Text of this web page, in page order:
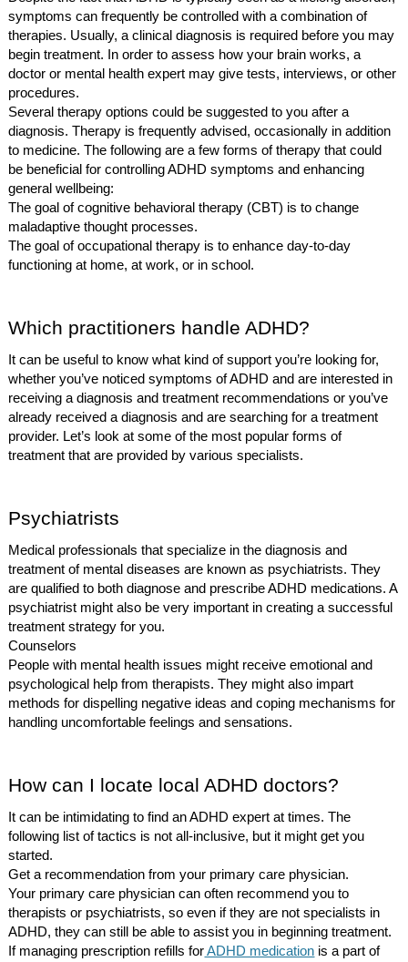
symptoms can frequently be controlled with a combination of
therapies. Usually, a clinical diagnosis is required before you may
begin treatment. In order to assess how your brain works, a
doctor or mental health expert may give tests, interviews, or other
procedures.
Several therapy options could be suggested to you after a
diagnosis. Therapy is frequently advised, occasionally in addition
to medicine. The following are a few forms of therapy that could
be beneficial for controlling ADHD symptoms and enhancing
general wellbeing:
The goal of cognitive behavioral therapy (CBT) is to change
maladaptive thought processes.
The goal of occupational therapy is to enhance day-to-day
functioning at home, at work, or in school.
Which practitioners handle ADHD?
It can be useful to know what kind of support you’re looking for,
whether you’ve noticed symptoms of ADHD and are interested in
receiving a diagnosis and treatment recommendations or you’ve
already received a diagnosis and are searching for a treatment
provider. Let’s look at some of the most popular forms of
treatment that are provided by various specialists.
Psychiatrists
Medical professionals that specialize in the diagnosis and
treatment of mental diseases are known as psychiatrists. They
are qualified to both diagnose and prescribe ADHD medications. A
psychiatrist might also be very important in creating a successful
treatment strategy for you.
Counselors
People with mental health issues might receive emotional and
psychological help from therapists. They might also impart
methods for dispelling negative ideas and coping mechanisms for
handling uncomfortable feelings and sensations.
How can I locate local ADHD doctors?
It can be intimidating to find an ADHD expert at times. The
following list of tactics is not all-inclusive, but it might get you
started.
Get a recommendation from your primary care physician.
Your primary care physician can often recommend you to
therapists or psychiatrists, so even if they are not specialists in
ADHD, they can still be able to assist you in beginning treatment.
If managing prescription refills forADHD medication is a part of